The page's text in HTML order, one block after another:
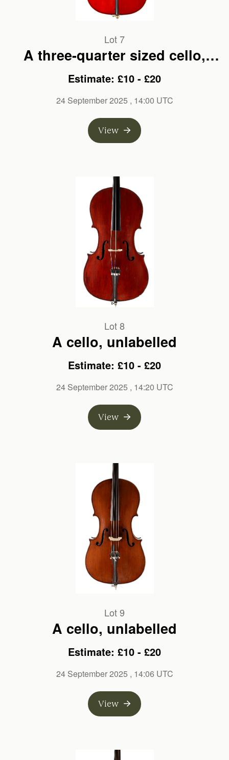
Lot 7
A three-quarter sized cello,
labelled Cremona
Estimate: £10 - £20
24 September 2025 , 14:00 UTC
View
Lot 8
A cello, unlabelled
Estimate: £10 - £20
24 September 2025 , 14:20 UTC
View
Lot 9
A cello, unlabelled
Estimate: £10 - £20
24 September 2025 , 14:06 UTC
View